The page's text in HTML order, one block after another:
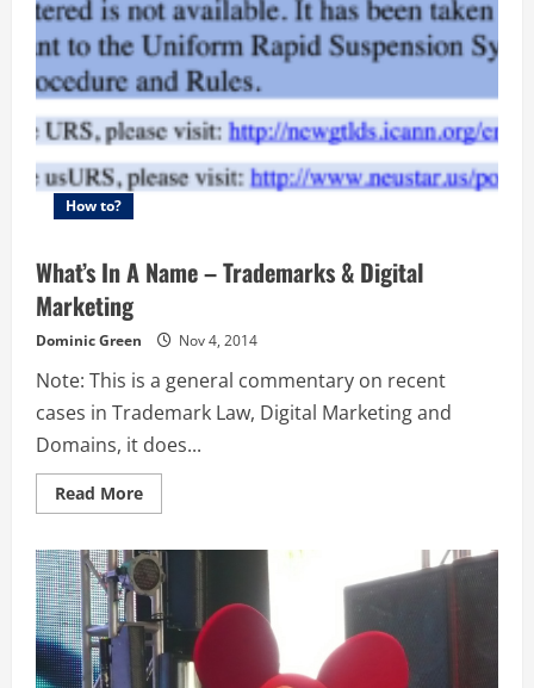
How to?
What’s In A Name – Trademarks & Digital
Marketing
Dominic Green Nov 4, 2014
Note: This is a general commentary on recent
cases in Trademark Law, Digital Marketing and
Domains, it does...
Read MoreRead
more
In
A
Name
Trademarks
&
Digital
Marketing